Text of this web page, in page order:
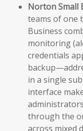
Norton Small
teams of one
Business
monitoring
credentials
in a single
interface
through the
across mixed